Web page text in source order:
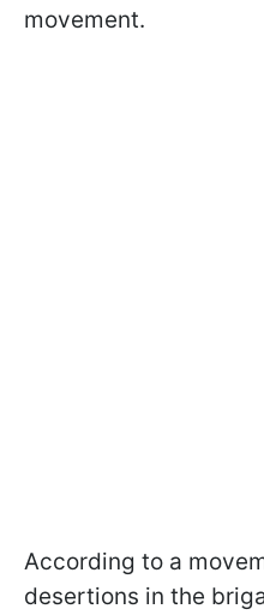
movement.
According to a
desertions in the